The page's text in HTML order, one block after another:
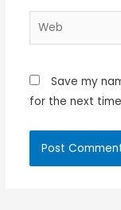
Web
Save my
for the next